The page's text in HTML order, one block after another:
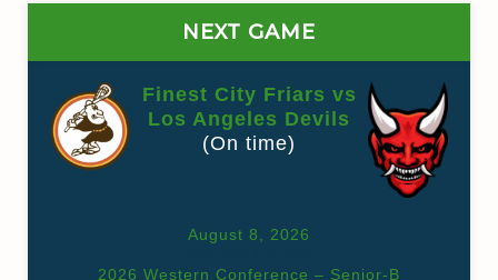
NEXT GAME
Finest City Friars vs
Los Angeles Devils
(On time)
August 8, 2026
2026 Western Conference – Senior-B